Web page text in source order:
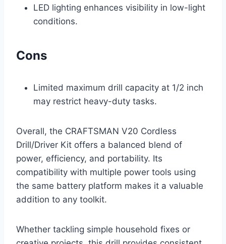
LED lighting enhances visibility in low-light
conditions.
Cons
Limited maximum drill capacity at 1/2 inch
may restrict heavy-duty tasks.
Overall, the CRAFTSMAN V20 Cordless
Drill/Driver Kit offers a balanced blend of
power, efficiency, and portability. Its
compatibility with multiple power tools using
the same battery platform makes it a valuable
addition to any toolkit.
Whether tackling simple household fixes or